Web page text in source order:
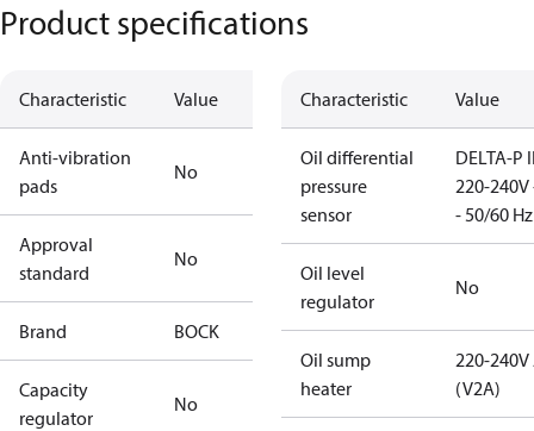
Product specifications
Characteristic Value
Anti-vibration
pads
No
Approval
standard
No
Brand BOCK
Capacity
regulator
No
Characteristic Value
Oil differential
pressure
sensor
DELTA-P
220-240V
- 50/60 Hz
Oil level
regulator
No
Oil sump
heater
220-240V
(V2A)